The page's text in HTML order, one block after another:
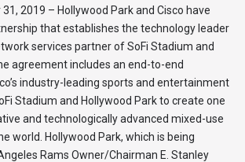
31, 2019 – Hollywood Park and Cisco have
that establishes the technology leader
services partner of SoFi Stadium and
agreement includes an end-to-end
industry-leading sports and entertainment
Stadium and Hollywood Park to create one
and technologically advanced mixed-use
world. Hollywood Park, which is being
Rams Owner/Chairman E. Stanley